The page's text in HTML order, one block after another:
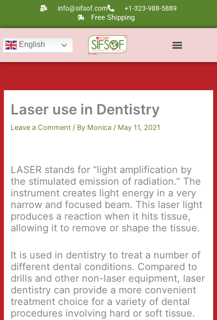
content
info@sifsof.com +1-323-988-5889
Free Shipping
English
Laser use in Dentistry
Leave a Comment / By Monica/ May 11, 2021
LASER stands for “light amplification by
the stimulated emission of radiation.” The
instrument creates light energy in a very
narrow and focused beam. This laser light
produces a reaction when it hits tissue,
allowing it to remove or shape the tissue.
It is used in dentistry to treat a number of
different dental conditions. Compared to
drills and other non-laser equipment, laser
dentistry can provide a more convenient
treatment choice for a variety of dental
procedures involving hard or soft tissue.